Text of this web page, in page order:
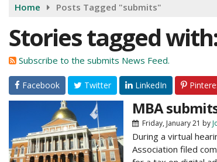
Home Posts Tagged "submits"
Stories tagged
Subscribe to the submits News Feed.
Facebook Twitter LinkedIn
MBA
Friday, January 21 by
During a virtual
Association filed